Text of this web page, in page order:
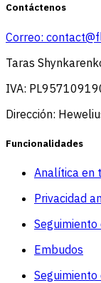
Contáctenos
Correo:
Taras
IVA:
Dirección:
Funcionalidades
Analítica en
Privacidad
Seguimiento
Embudos